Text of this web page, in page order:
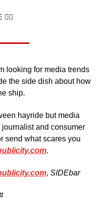
looking for media trends
the side dish about how
ship.
hayride but media
and consumer
send what scares you
.
, SIDEbar